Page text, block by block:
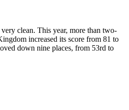
clean. This year, more than two-
increased its score from 81 to
down nine places, from 53rd to